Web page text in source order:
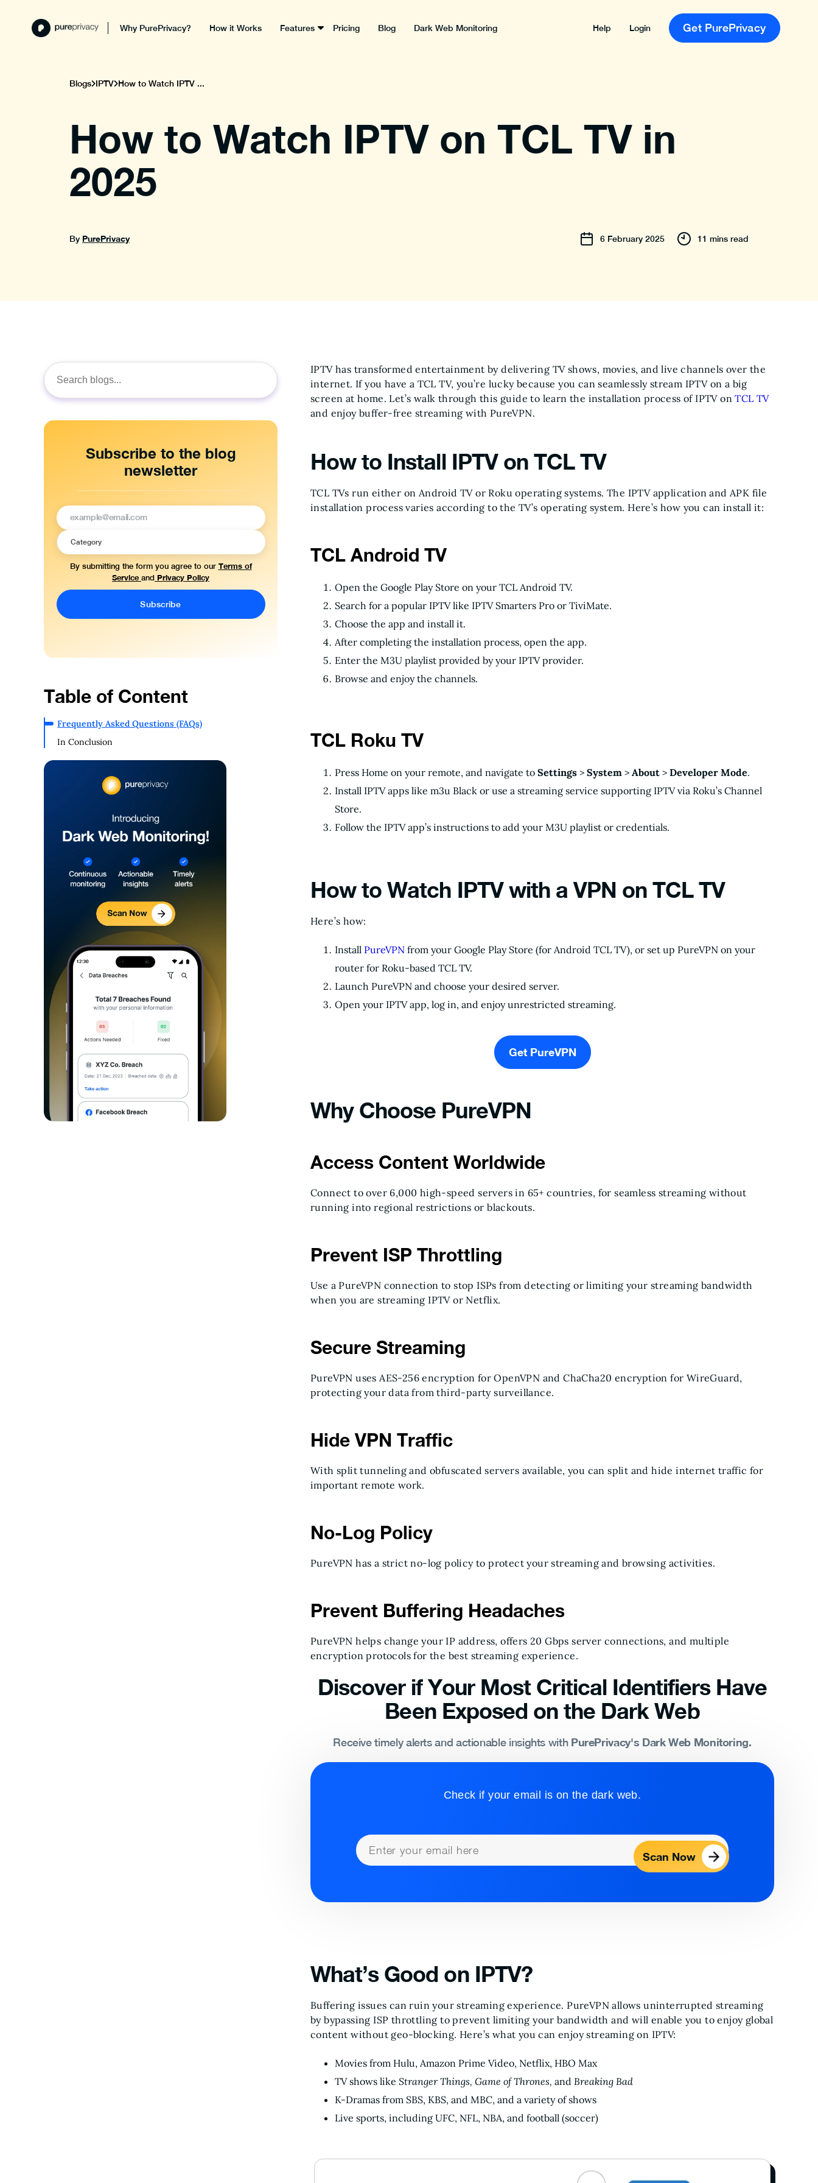
Why PurePrivacy? How it Works Features Pricing Blog Dark Web Monitoring Help Login Get PurePrivacy
Blogs IPTV How to Watch IPTV ...
How to Watch IPTV on TCL TV in
2025
By PurePrivacy 6 February 2025 11 mins read
Search
for:
Subscribe to the blog
newsletter
By submitting the form you agree to our Terms of
Service and Privacy Policy
Table of Content
Frequently Asked Questions (FAQs)
In Conclusion
IPTV has transformed entertainment by delivering TV shows, movies, and live channels over the
internet. If you have a TCL TV, you’re lucky because you can seamlessly stream IPTV on a big
screen at home. Let’s walk through this guide to learn the installation process of IPTV onTCL TV
and enjoy buffer-free streaming with PureVPN.
How to Install IPTV on TCL TV
TCL TVs run either on Android TV or Roku operating systems. The IPTV application and APK file
installation process varies according to the TV’s operating system. Here’s how you can install it:
TCL Android TV
Open the Google Play Store on your TCL Android TV.
Search for a popular IPTV like IPTV Smarters Pro or TiviMate.
Choose the app and install it.
After completing the installation process, open the app.
Enter the M3U playlist provided by your IPTV provider.
Browse and enjoy the channels.
TCL Roku TV
Press Home on your remote, and navigate to Settings > System > About > Developer Mode.
Install IPTV apps like m3u Black or use a streaming service supporting IPTV via Roku’s Channel
Store.
Follow the IPTV app’s instructions to add your M3U playlist or credentials.
How to Watch IPTV with a VPN on TCL TV
Here’s how:
Install PureVPN from your Google Play Store (for Android TCL TV), or set up PureVPN on your
router for Roku-based TCL TV.
Launch PureVPN and choose your desired server.
Open your IPTV app, log in, and enjoy unrestricted streaming.
Get PureVPN
Why Choose PureVPN
Access Content Worldwide
Connect to over 6,000 high-speed servers in 65+ countries, for seamless streaming without
running into regional restrictions or blackouts.
Prevent ISP Throttling
Use a PureVPN connection to stop ISPs from detecting or limiting your streaming bandwidth
when you are streaming IPTV or Netflix.
Secure Streaming
PureVPN uses AES-256 encryption for OpenVPN and ChaCha20 encryption for WireGuard,
protecting your data from third-party surveillance.
Hide VPN Traffic
With split tunneling and obfuscated servers available, you can split and hide internet traffic for
important remote work.
No-Log Policy
PureVPN has a strict no-log policy to protect your streaming and browsing activities.
Prevent Buffering Headaches
PureVPN helps change your IP address, offers 20 Gbps server connections, and multiple
encryption protocols for the best streaming experience.
Discover if Your Most Critical Identifiers Have
Been Exposed on the Dark Web
Receive timely alerts and actionable insights with PurePrivacy's Dark Web Monitoring.
Check if your email is on the dark web.
Scan Now
What’s Good on IPTV?
Buffering issues can ruin your streaming experience. PureVPN allows uninterrupted streaming
by bypassing ISP throttling to prevent limiting your bandwidth and will enable you to enjoy global
content without geo-blocking. Here’s what you can enjoy streaming on IPTV:
Movies from Hulu, Amazon Prime Video, Netflix, HBO Max
TV shows like Stranger Things, Game of Thrones, and Breaking Bad
K-Dramas from SBS, KBS, and MBC, and a variety of shows
Live sports, including UFC, NFL, NBA, and football (soccer)